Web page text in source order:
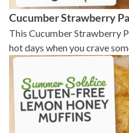
Cucumber Strawberry
This Cucumber Strawberry
hot days when you crave